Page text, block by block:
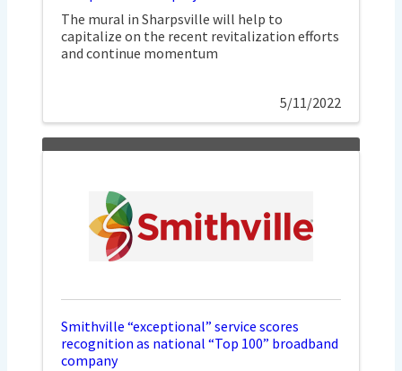
The mural in Sharpsville will help to
capitalize on the recent revitalization efforts
and continue momentum
5/11/2022
Smithville “exceptional” service scores
recognition as national “Top 100” broadband
company